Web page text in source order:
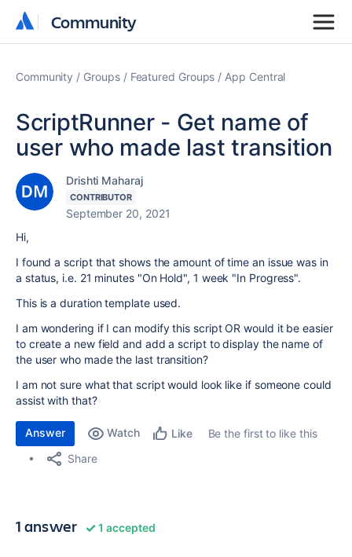
Community
Community
Community Groups Featured Groups App Central
ScriptRunner - Get name of
user who made last transition
Drishti Maharaj
CONTRIBUTOR
September 20, 2021
Hi,
I found a script that shows the amount of time an issue was in
a status, i.e. 21 minutes "On Hold", 1 week "In Progress".
This is a duration template used.
I am wondering if I can modify this script OR would it be easier
to create a new field and add a script to display the name of
the user who made the last transition?
I am not sure what that script would look like if someone could
assist with that?
Answer Watch Like
Be the first to like this
Share
1 answer 1 accepted